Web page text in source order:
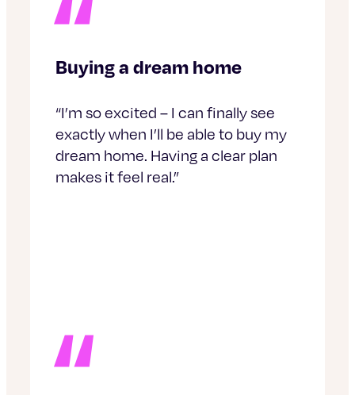
Buying a dream home
“I’m so excited – I can finally see
exactly when I’ll be able to buy my
dream home. Having a clear plan
makes it feel real.”